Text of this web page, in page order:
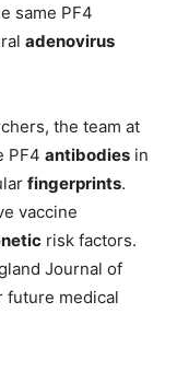
same PF4
adenovirus
the team at
PF4 antibodies in
fingerprints.
vaccine
risk factors.
Journal of
future medical